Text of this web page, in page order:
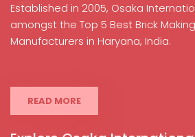
Established in 2005, Osaka
amongst the Top 5 Best Brick
Manufacturers in Haryana, India.
READ MORE